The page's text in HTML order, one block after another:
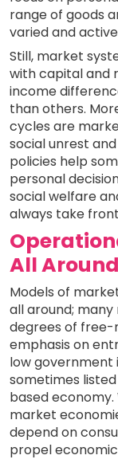
range of goods
varied and
Still, market
with capital and
income
than others.
cycles are
social unrest
policies help
personal
social welfare
always take
All Around
Models of
all around;
degrees of free-
emphasis on
low government
sometimes
based
market
depend on
propel